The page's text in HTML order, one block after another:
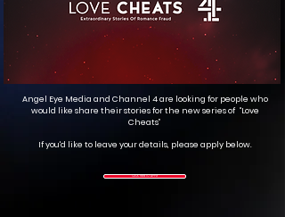
Angel Eye Media and Channel 4 are looking for people who
would like share their stories for the new series of “Love
Cheats”
If you'd like to leave your details, please apply below.
CLICK HERE TO APPLY